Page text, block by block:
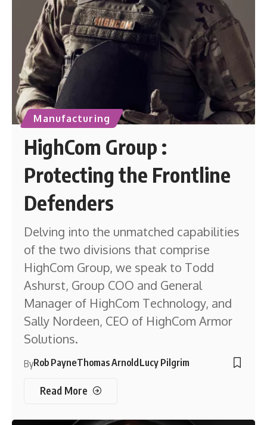
Manufacturing
HighCom Group :
Protecting the Frontline
Defenders
Delving into the unmatched capabilities
of the two divisions that comprise
HighCom Group, we speak to Todd
Ashurst, Group COO and General
Manager of HighCom Technology, and
Sally Nordeen, CEO of HighCom Armor
Solutions.
ByRob PayneThomas ArnoldLucy Pilgrim
Read More